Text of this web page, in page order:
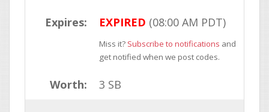
Expires: EXPIRED (08:00 AM PDT)
Miss it? Subscribe to notifications and
get notified when we post codes.
Worth: 3 SB